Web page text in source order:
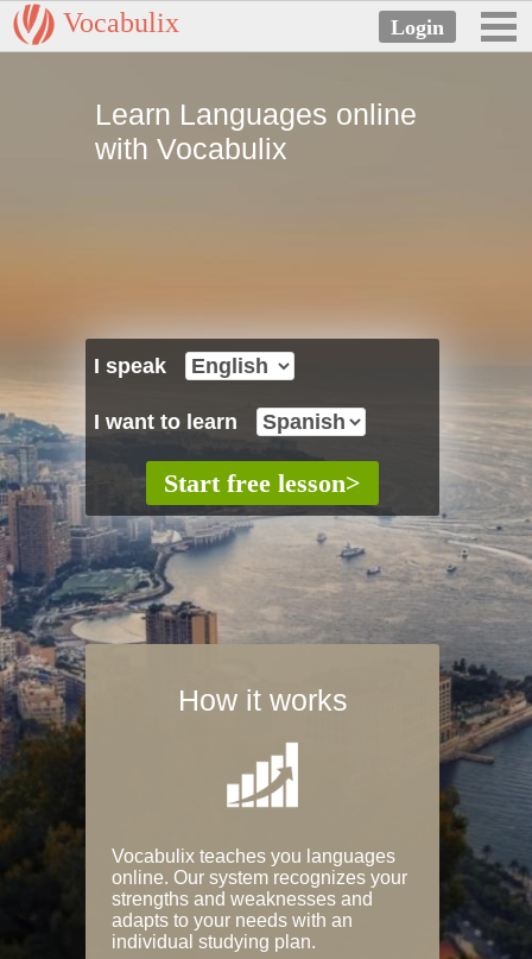
Vocabulix
Learn Languages online
with Vocabulix
I speak
I want to learn
How it works
Vocabulix teaches you languages
online. Our system recognizes your
strengths and weaknesses and
adapts to your needs with an
individual studying plan.